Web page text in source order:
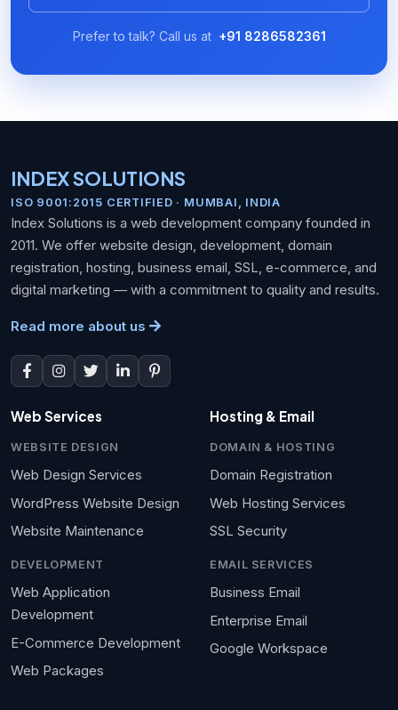
Prefer to talk? Call us at +91 8286582361
INDEX SOLUTIONS
ISO 9001:2015 CERTIFIED · MUMBAI, INDIA
Index Solutions is a web development company founded in
2011. We offer website design, development, domain
registration, hosting, business email, SSL, e-commerce, and
digital marketing — with a commitment to quality and results.
Read more about us
Web Services
WEBSITE DESIGN
Web Design Services
WordPress Website Design
Website Maintenance
DEVELOPMENT
Web Application
Development
E-Commerce Development
Web Packages
Hosting & Email
DOMAIN & HOSTING
Domain Registration
Web Hosting Services
SSL Security
EMAIL SERVICES
Business Email
Enterprise Email
Google Workspace